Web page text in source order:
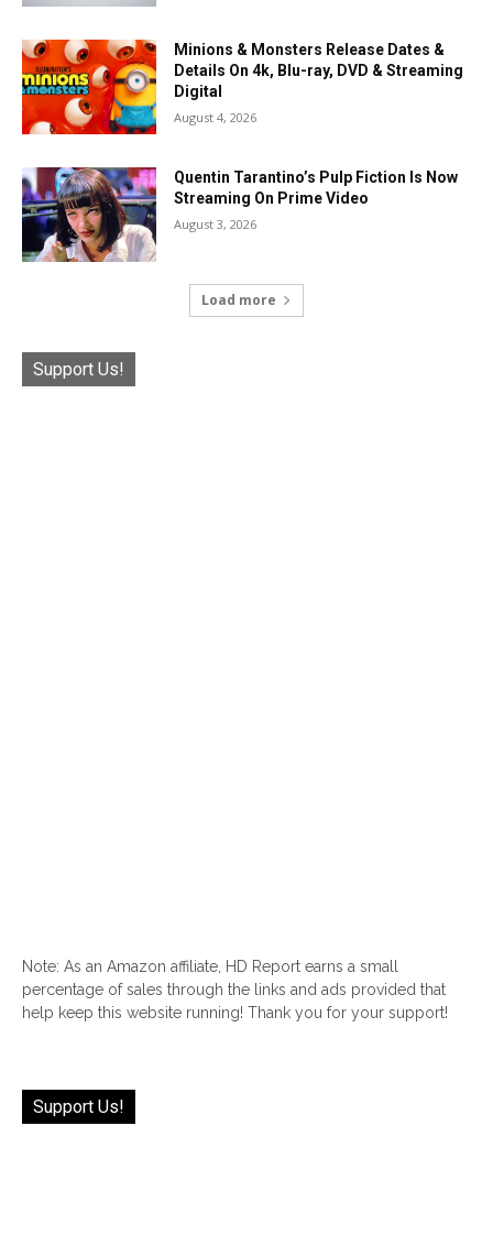
Minions & Monsters Release Dates &
Details On 4k, Blu-ray, DVD & Streaming
Digital
August 4, 2026
Quentin Tarantino’s Pulp Fiction Is Now
Streaming On Prime Video
August 3, 2026
Load more
Support Us!
Note: As an Amazon affiliate, HD Report earns a small
percentage of sales through the links and ads provided that
help keep this website running! Thank you for your support!
Support Us!